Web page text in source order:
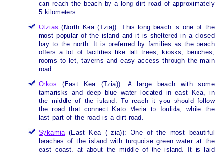
can reach the beach by a long dirt road of approximately
5 kilometers.
Otzias (North Kea (Tzia)): This long beach is one of the
most popular of the island and it is sheltered in a closed
bay to the north. It is preferred by families as the beach
offers a lot of facilities like tall trees, kiosks, benches,
rooms to let, taverns and easy access through the main
road.
Orkos (East Kea (Tzia)): A large beach with some
tamarisks and deep blue water located in east
Kea, in
the middle of the island. To reach it you should follow
the road that connect Kato Meria to Ioulida, while the
last part of the road is a dirt road.
Sykamia(East Kea (Tzia)): One of the most beautiful
beaches of the island with turquoise green water at the
east coast, at about the middle of the island. It is laid